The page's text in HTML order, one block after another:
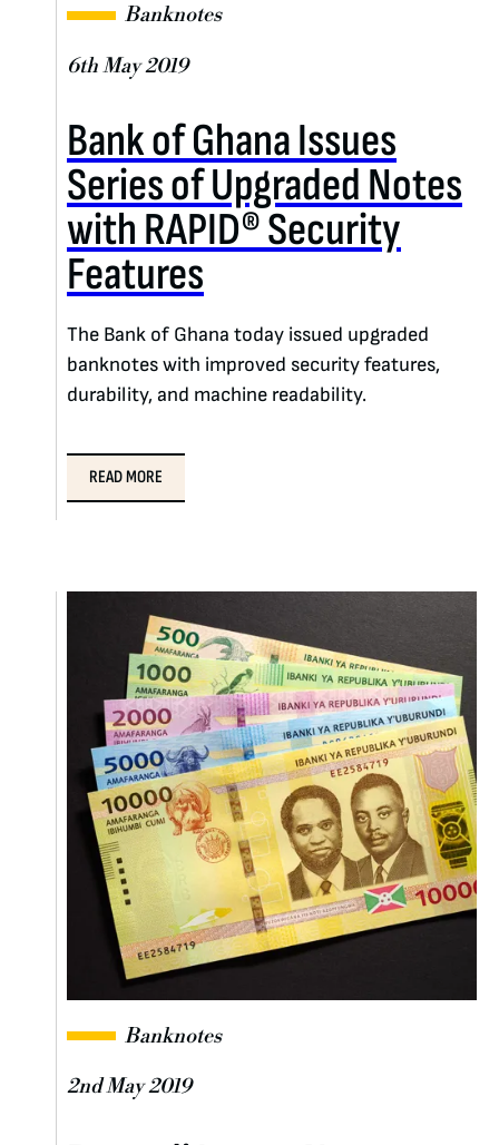
Banknotes
6th May 2019
Bank of Ghana Issues
Series of Upgraded Notes
with RAPID® Security
Features
The Bank of Ghana today issued upgraded
banknotes with improved security features,
durability, and machine readability.
READ MORE
Banknotes
2nd May 2019